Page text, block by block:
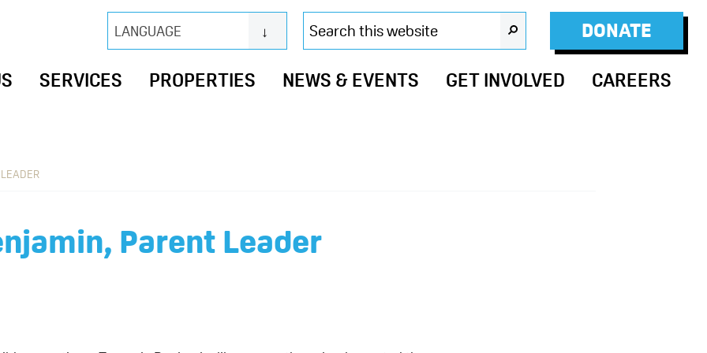
DONATE
LANGUAGE
Search
this
website
SEARCH
SERVICES PROPERTIES NEWS & EVENTS GET INVOLVED CAREERS
Parent Leader